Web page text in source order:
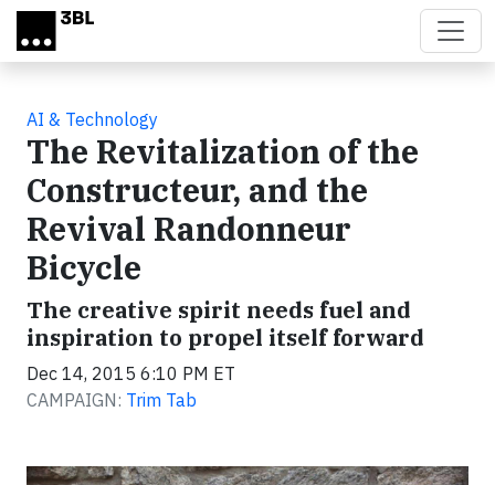
Skip to main content
AI & Technology
The Revitalization of the
Constructeur, and the
Revival Randonneur
Bicycle
The creative spirit needs fuel and
inspiration to propel itself forward
Dec 14, 2015 6:10 PM ET
CAMPAIGN: Trim Tab